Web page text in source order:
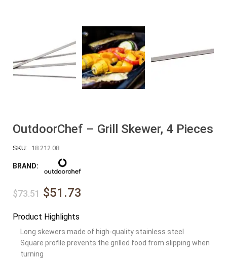
OutdoorChef – Grill Skewer, 4 Pieces
SKU: 18.212.08
BRAND:
$73.51 $51.73
Product Highlights
Long skewers made of high-quality stainless steel
Square profile prevents the grilled food from slipping when
turning